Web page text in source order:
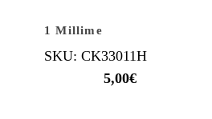
1 Millime
SKU: CK33011H
5,00€